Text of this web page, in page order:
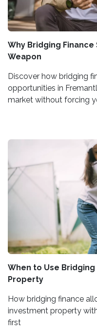
Why Bridging Finance
Weapon
Discover how bridging
opportunities in
market without forcing
When to Use
Property
How bridging finance
investment property
first